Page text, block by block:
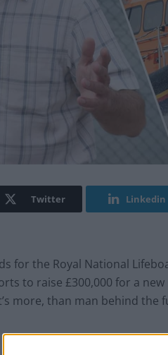
Twitter Linkedin
for the Royal National
to raise £300,000 for a
more, than man behind